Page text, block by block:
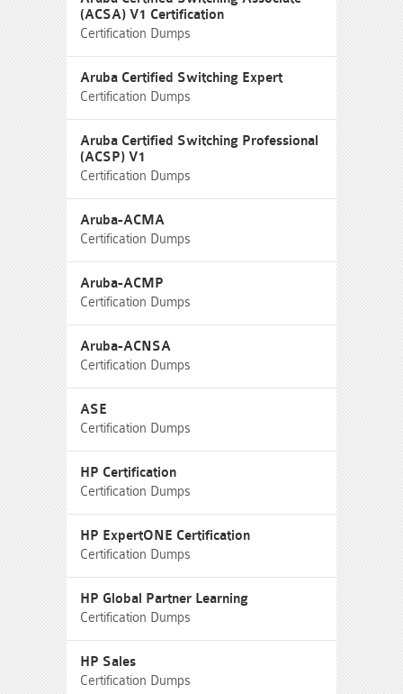
(ACSA) V1 Certification
Certification Dumps
Aruba Certified Switching Expert
Certification Dumps
Aruba Certified Switching Professional
(ACSP) V1
Certification Dumps
Aruba-ACMA
Certification Dumps
Aruba-ACMP
Certification Dumps
Aruba-ACNSA
Certification Dumps
ASE
Certification Dumps
HP Certification
Certification Dumps
HP ExpertONE Certification
Certification Dumps
HP Global Partner Learning
Certification Dumps
HP Sales
Certification Dumps